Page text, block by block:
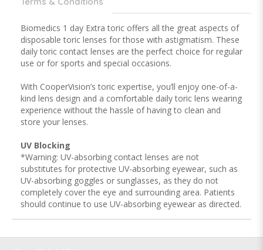
Biomedics 1 day Extra toric offers all the great aspects of
disposable toric lenses for those with astigmatism. These
daily toric contact lenses are the perfect choice for regular
use or for sports and special occasions.
With CooperVision’s toric expertise, you’ll enjoy one-of-a-
kind lens design and a comfortable daily toric lens wearing
experience without the hassle of having to clean and
store your lenses.
UV Blocking
*Warning: UV-absorbing contact lenses are not
substitutes for protective UV-absorbing eyewear, such as
UV-absorbing goggles or sunglasses, as they do not
completely cover the eye and surrounding area. Patients
should continue to use UV-absorbing eyewear as directed.